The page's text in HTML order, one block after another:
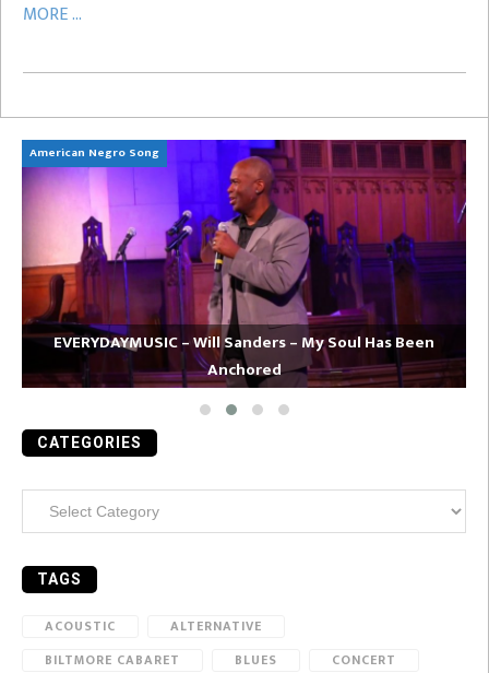
MORE ...
American Negro Song
EVERYDAYMUSIC – Will Sanders – My Soul Has Been
Anchored
CATEGORIES
TAGS
ACOUSTIC
ALTERNATIVE
BILTMORE CABARET
BLUES
CONCERT